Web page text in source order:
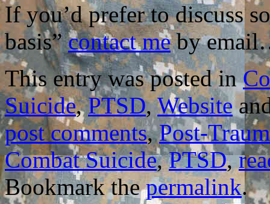
If you’d prefer to discuss
basis”contact meby
This entry was posted in
Suicide,PTSD,Website
post comments,Post-
Combat Suicide,PTSD,
Bookmark thepermalink.